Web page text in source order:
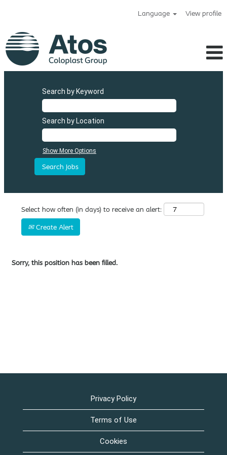
Language View profile
Search by Keyword
Search by Location
Show More Options
Select how often (in days) to receive an alert:
Create Alert
Sorry, this position has been filled.
Privacy Policy
Terms of Use
Cookies